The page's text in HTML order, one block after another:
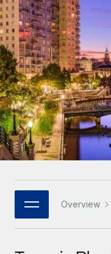
PEO
Outsource
INFRASTRUCTURE
Remote
Seamlessly
Platform
Built-in core HR
Connect New
Connect any AI
Integrations
Streamline
GROWTH STAGE
Startups
Agile global HR &
companies
Mid-market
Expand teams
Enterprise
Global HR for
PARTNER WITH US
Strategic
Flexibly embed
Explore currency
contractors
LEARN WITH
Research & Guides
Case studies
HR Glossary
Checklists &
Job Description
Webinars
Events
Nederlands
Français
Deutsch
Español
Italiano
Português (Portugal)
日本語
한국어 Overview